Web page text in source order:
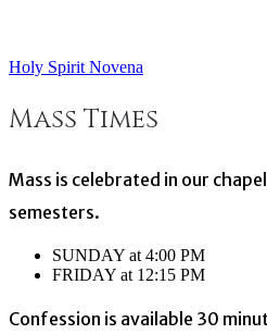
Post
navigation
Holy Spirit Novena
Mass Times
Mass is celebrated in our
semesters.
SUNDAY at 4:00 PM
FRIDAY at 12:15 PM
Confession is available 30